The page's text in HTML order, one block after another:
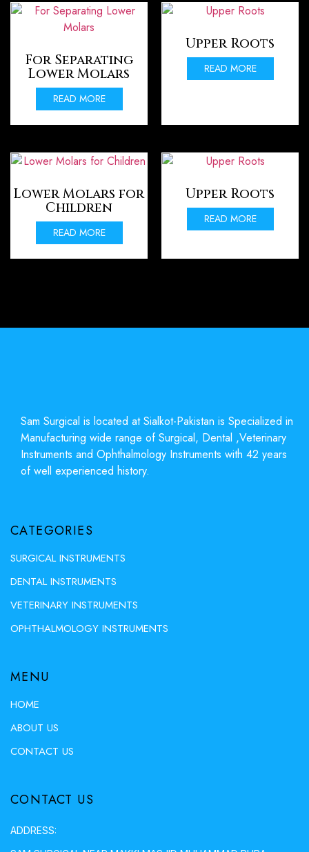
For Separating
Lower Molars
READ MORE
Upper Roots
READ MORE
Lower Molars for
Children
READ MORE
Upper Roots
READ MORE
Sam Surgical is located at Sialkot-Pakistan is Specialized in
Manufacturing wide range of Surgical, Dental ,Veterinary
Instruments and Ophthalmology Instruments with 42 years
of well experienced history.
CATEGORIES
SURGICAL INSTRUMENTS
DENTAL INSTRUMENTS
VETERINARY INSTRUMENTS
OPHTHALMOLOGY INSTRUMENTS
MENU
HOME
ABOUT US
CONTACT US
CONTACT US
ADDRESS: